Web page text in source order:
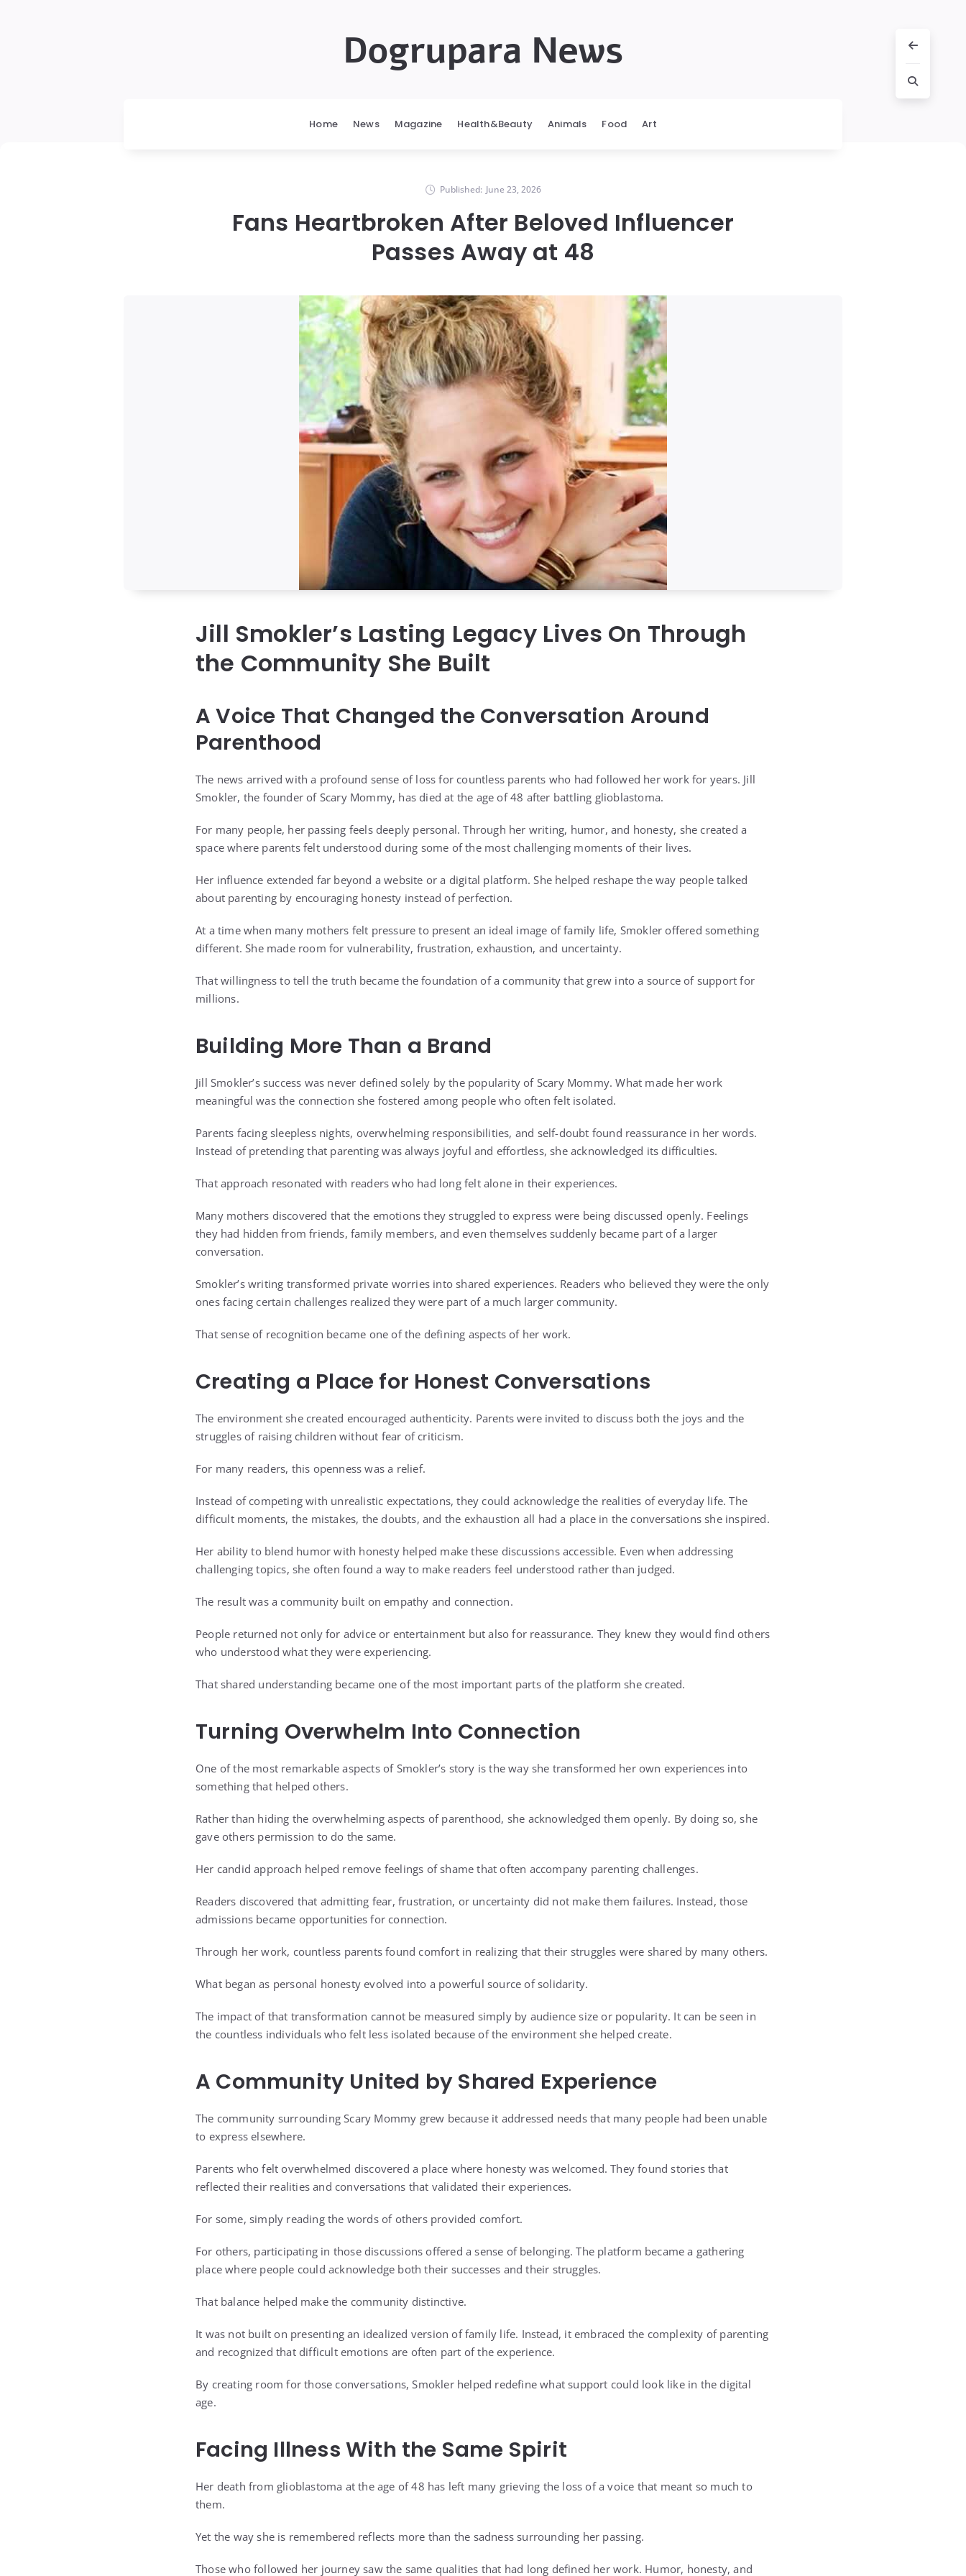
Dogrupara News
Home News Magazine Health&Beauty Animals Food Art
Published: June 23, 2026
Fans Heartbroken After Beloved Influencer
Passes Away at 48
Jill Smokler’s Lasting Legacy Lives On Through
the Community She Built
A Voice That Changed the Conversation Around
Parenthood
The news arrived with a profound sense of loss for countless parents who had followed her work for years. Jill
Smokler, the founder of Scary Mommy, has died at the age of 48 after battling glioblastoma.
For many people, her passing feels deeply personal. Through her writing, humor, and honesty, she created a
space where parents felt understood during some of the most challenging moments of their lives.
Her influence extended far beyond a website or a digital platform. She helped reshape the way people talked
about parenting by encouraging honesty instead of perfection.
At a time when many mothers felt pressure to present an ideal image of family life, Smokler offered something
different. She made room for vulnerability, frustration, exhaustion, and uncertainty.
That willingness to tell the truth became the foundation of a community that grew into a source of support for
millions.
Building More Than a Brand
Jill Smokler’s success was never defined solely by the popularity of Scary Mommy. What made her work
meaningful was the connection she fostered among people who often felt isolated.
Parents facing sleepless nights, overwhelming responsibilities, and self-doubt found reassurance in her words.
Instead of pretending that parenting was always joyful and effortless, she acknowledged its difficulties.
That approach resonated with readers who had long felt alone in their experiences.
Many mothers discovered that the emotions they struggled to express were being discussed openly. Feelings
they had hidden from friends, family members, and even themselves suddenly became part of a larger
conversation.
Smokler’s writing transformed private worries into shared experiences. Readers who believed they were the only
ones facing certain challenges realized they were part of a much larger community.
That sense of recognition became one of the defining aspects of her work.
Creating a Place for Honest Conversations
The environment she created encouraged authenticity. Parents were invited to discuss both the joys and the
struggles of raising children without fear of criticism.
For many readers, this openness was a relief.
Instead of competing with unrealistic expectations, they could acknowledge the realities of everyday life. The
difficult moments, the mistakes, the doubts, and the exhaustion all had a place in the conversations she inspired.
Her ability to blend humor with honesty helped make these discussions accessible. Even when addressing
challenging topics, she often found a way to make readers feel understood rather than judged.
The result was a community built on empathy and connection.
People returned not only for advice or entertainment but also for reassurance. They knew they would find others
who understood what they were experiencing.
That shared understanding became one of the most important parts of the platform she created.
Turning Overwhelm Into Connection
One of the most remarkable aspects of Smokler’s story is the way she transformed her own experiences into
something that helped others.
Rather than hiding the overwhelming aspects of parenthood, she acknowledged them openly. By doing so, she
gave others permission to do the same.
Her candid approach helped remove feelings of shame that often accompany parenting challenges.
Readers discovered that admitting fear, frustration, or uncertainty did not make them failures. Instead, those
admissions became opportunities for connection.
Through her work, countless parents found comfort in realizing that their struggles were shared by many others.
What began as personal honesty evolved into a powerful source of solidarity.
The impact of that transformation cannot be measured simply by audience size or popularity. It can be seen in
the countless individuals who felt less isolated because of the environment she helped create.
A Community United by Shared Experience
The community surrounding Scary Mommy grew because it addressed needs that many people had been unable
to express elsewhere.
Parents who felt overwhelmed discovered a place where honesty was welcomed. They found stories that
reflected their realities and conversations that validated their experiences.
For some, simply reading the words of others provided comfort.
For others, participating in those discussions offered a sense of belonging. The platform became a gathering
place where people could acknowledge both their successes and their struggles.
That balance helped make the community distinctive.
It was not built on presenting an idealized version of family life. Instead, it embraced the complexity of parenting
and recognized that difficult emotions are often part of the experience.
By creating room for those conversations, Smokler helped redefine what support could look like in the digital
age.
Facing Illness With the Same Spirit
Her death from glioblastoma at the age of 48 has left many grieving the loss of a voice that meant so much to
them.
Yet the way she is remembered reflects more than the sadness surrounding her passing.
Those who followed her journey saw the same qualities that had long defined her work. Humor, honesty, and